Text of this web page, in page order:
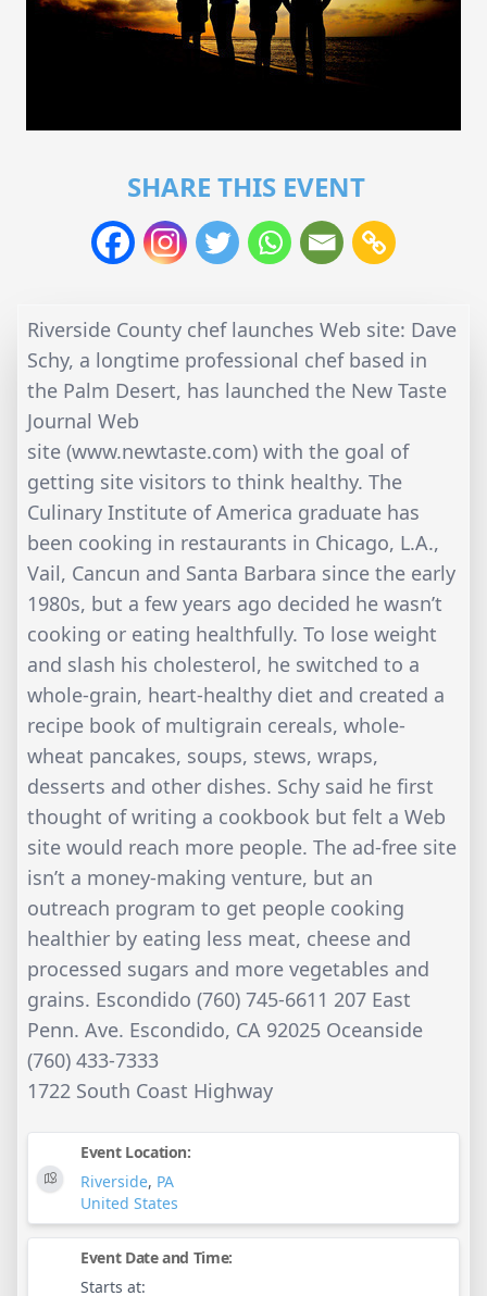
SHARE THIS EVENT
Riverside County chef launches Web site: Dave
Schy, a longtime professional chef based in
the Palm Desert, has launched the New Taste
Journal Web
site (www.newtaste.com) with the goal of
getting site visitors to think healthy. The
Culinary Institute of America graduate has
been cooking in restaurants in Chicago, L.A.,
Vail, Cancun and Santa Barbara since the early
1980s, but a few years ago decided he wasn’t
cooking or eating healthfully. To lose weight
and slash his cholesterol, he switched to a
whole-grain, heart-healthy diet and created a
recipe book of multigrain cereals, whole-
wheat pancakes, soups, stews, wraps,
desserts and other dishes. Schy said he first
thought of writing a cookbook but felt a Web
site would reach more people. The ad-free site
isn’t a money-making venture, but an
outreach program to get people cooking
healthier by eating less meat, cheese and
processed sugars and more vegetables and
grains. Escondido (760) 745-6611 207 East
Penn. Ave. Escondido, CA 92025 Oceanside
(760) 433-7333
1722 South Coast Highway
Event Location:
Riverside, PA
United States
Event Date and Time:
Starts at: